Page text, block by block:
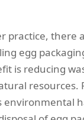
practice, there
egg
is reducing
resources.
environmental